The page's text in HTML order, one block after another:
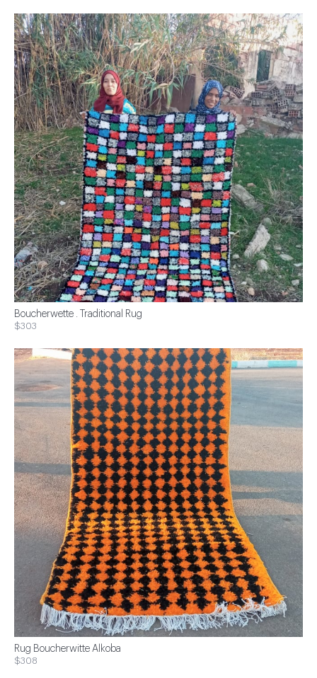
Boucherwette . Traditional Rug
$303
Rug Boucherwitte Alkoba
$308